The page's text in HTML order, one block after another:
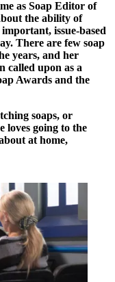
as Soap Editor of
the ability of
issue-based
There are few soap
years, and her
called upon as a
Awards and the
soaps, or
loves going to the
at home,